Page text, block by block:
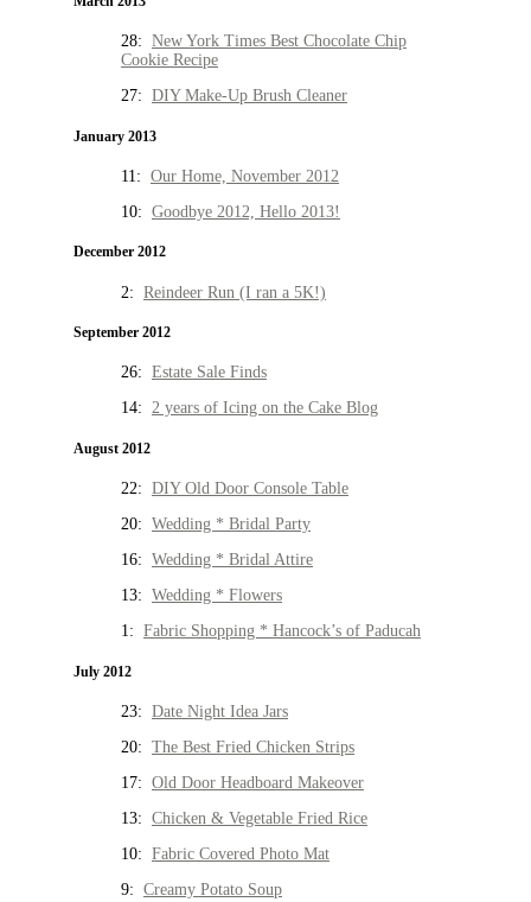
28: New York Times Best Chocolate Chip
Cookie Recipe
27: DIY Make-Up Brush Cleaner
January 2013
11: Our Home, November 2012
10: Goodbye 2012, Hello 2013!
December 2012
2: Reindeer Run (I ran a 5K!)
September 2012
26: Estate Sale Finds
14: 2 years of Icing on the Cake Blog
August 2012
22: DIY Old Door Console Table
20: Wedding * Bridal Party
16: Wedding * Bridal Attire
13: Wedding * Flowers
1: Fabric Shopping * Hancock’s of Paducah
July 2012
23: Date Night Idea Jars
20: The Best Fried Chicken Strips
17: Old Door Headboard Makeover
13: Chicken & Vegetable Fried Rice
10: Fabric Covered Photo Mat
9: Creamy Potato Soup